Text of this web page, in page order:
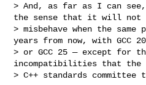
> And, as far as I can
the sense that it will not
> misbehave when the
years from now, with GCC 20
> or GCC 25 — except for
incompatibilities that the
> C++ standards